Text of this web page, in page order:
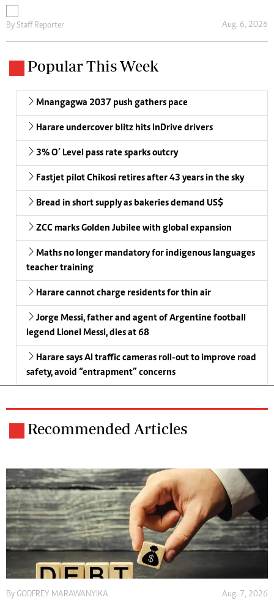
By Staff Reporter Aug. 6, 2026
Popular This Week
Mnangagwa 2037 push gathers pace
Harare undercover blitz hits InDrive drivers
3% O’ Level pass rate sparks outcry
Fastjet pilot Chikosi retires after 43 years in the sky
Bread in short supply as bakeries demand US$
ZCC marks Golden Jubilee with global expansion
Maths no longer mandatory for indigenous languages
teacher training
Harare cannot charge residents for thin air
Jorge Messi, father and agent of Argentine football
legend Lionel Messi, dies at 68
Harare says AI traffic cameras roll-out to improve road
safety, avoid “entrapment” concerns
Recommended Articles
By GODFREY MARAWANYIKA Aug. 7, 2026